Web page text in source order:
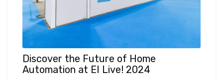
Discover the Future of Home
Automation at EI Live! 2024